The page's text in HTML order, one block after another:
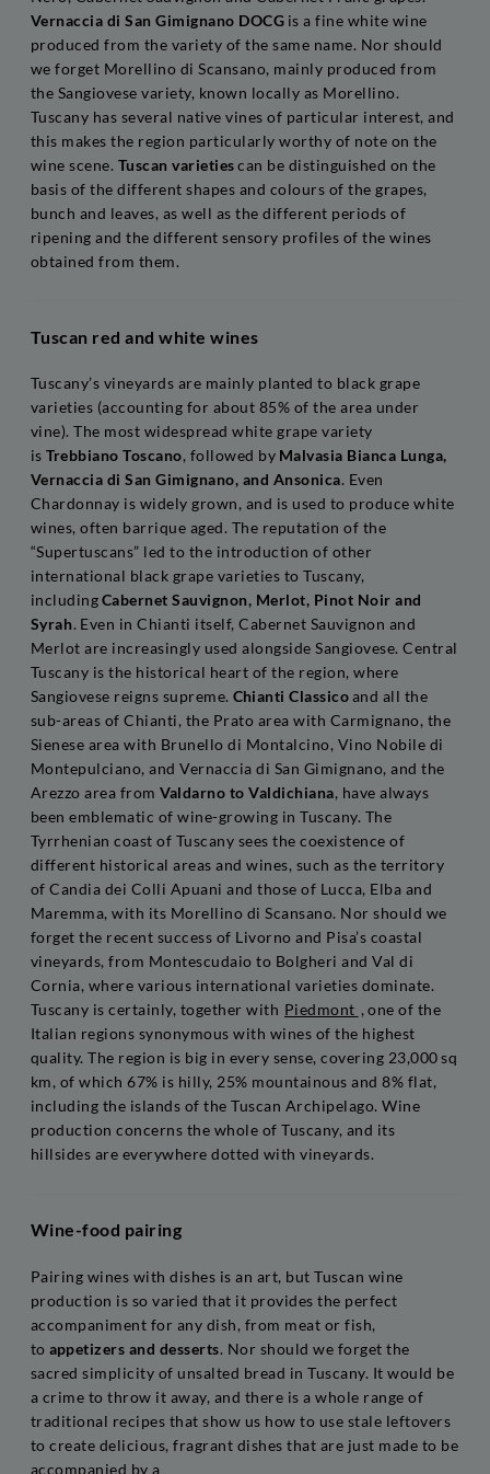
Vernaccia di San Gimignano DOCG is a fine white wine
produced from the variety of the same name. Nor should
we forget Morellino di Scansano, mainly produced from
the Sangiovese variety, known locally as Morellino.
Tuscany has several native vines of particular interest, and
this makes the region particularly worthy of note on the
wine scene. Tuscan varietiescan be distinguished on the
basis of the different shapes and colours of the grapes,
bunch and leaves, as well as the different periods of
ripening and the different sensory profiles of the wines
obtained from them.
Tuscan red and white wines
Tuscany’s vineyards are mainly planted to black grape
varieties (accounting for about 85% of the area under
vine). The most widespread white grape variety
is Trebbiano Toscano, followed by Malvasia Bianca Lunga,
Vernaccia di San Gimignano, and Ansonica. Even
Chardonnay is widely grown, and is used to produce white
wines, often barrique aged. The reputation of the
“Supertuscans” led to the introduction of other
international black grape varieties to Tuscany,
includingCabernet Sauvignon, Merlot, Pinot Noir and
Syrah. Even in Chianti itself, Cabernet Sauvignon and
Merlot are increasingly used alongside Sangiovese. Central
Tuscany is the historical heart of the region, where
Sangiovese reigns supreme. Chianti Classicoand all the
sub-areas of Chianti, the Prato area with Carmignano, the
Sienese area with Brunello di Montalcino, Vino Nobile di
Montepulciano, and Vernaccia di San Gimignano, and the
Arezzo area from Valdarno to Valdichiana, have always
been emblematic of wine-growing in Tuscany. The
Tyrrhenian coast of Tuscany sees the coexistence of
different historical areas and wines, such as the territory
of Candia dei Colli Apuani and those of Lucca, Elba and
Maremma, with its Morellino di Scansano. Nor should we
forget the recent success of Livorno and Pisa’s coastal
vineyards, from Montescudaio to Bolgheri and Val di
Cornia, where various international varieties dominate.
Tuscany is certainly, together with Piedmont , one of the
Italian regions synonymous with wines of the highest
quality. The region is big in every sense, covering 23,000 sq
km, of which 67% is hilly, 25% mountainous and 8% flat,
including the islands of the Tuscan Archipelago. Wine
production concerns the whole of Tuscany, and its
hillsides are everywhere dotted with vineyards.
Wine-food pairing
Pairing wines with dishes is an art, but Tuscan wine
production is so varied that it provides the perfect
accompaniment for any dish, from meat or fish,
to appetizers and desserts. Nor should we forget the
sacred simplicity of unsalted bread in Tuscany. It would be
a crime to throw it away, and there is a whole range of
traditional recipes that show us how to use stale leftovers
to create delicious, fragrant dishes that are just made to be
accompanied by a